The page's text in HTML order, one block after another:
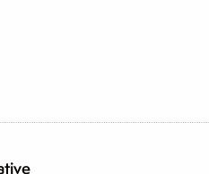
publications,